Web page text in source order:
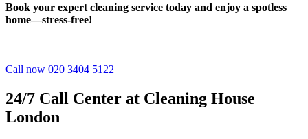
Book your expert cleaning service today and enjoy a spotless
home—stress-free!
Call now 020 3404 5122
24/7 Call Center at Cleaning House
London